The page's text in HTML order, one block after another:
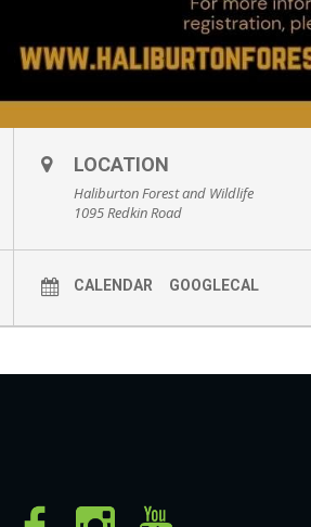
LOCATION
Haliburton Forest and Wildlife
1095 Redkin Road
CALENDAR GOOGLECAL